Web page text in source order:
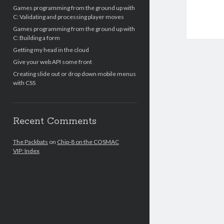
Games programming from the ground up with
C: Validating and processing player moves
Games programming from the ground up with
C: Building a form
Getting my head in the cloud
Give your web API some front
Creating slide out or drop down mobile menus
with CSS
Recent Comments
The Packbats on Chip-8 on the COSMAC
VIP: Index